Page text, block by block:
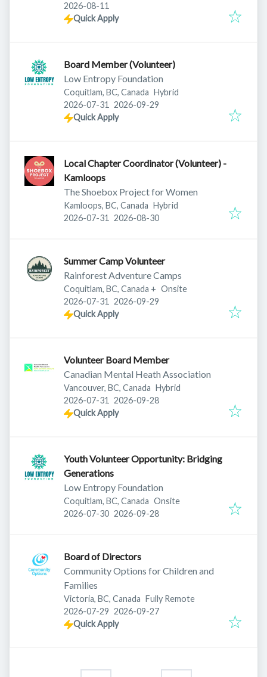
Expires:
2026-08-11
Quick Apply
Board Member (Volunteer)
Low Entropy Foundation
Coquitlam, BC, Canada Hybrid
Published:
2026-07-31 Expires:
2026-09-29
Quick Apply
Local Chapter Coordinator (Volunteer) -
Kamloops
The Shoebox Project for Women
Kamloops, BC, Canada Hybrid
Published:
2026-07-31 Expires:
2026-08-30
Summer Camp Volunteer
Rainforest Adventure Camps
Coquitlam, BC, Canada + Onsite
Published:
2026-07-31 Expires:
2026-09-29
Quick Apply
Volunteer Board Member
Canadian Mental Heath Association
Vancouver, BC, Canada Hybrid
Published:
2026-07-31 Expires:
2026-09-28
Quick Apply
Youth Volunteer Opportunity: Bridging
Generations
Low Entropy Foundation
Coquitlam, BC, Canada Onsite
Published:
2026-07-30 Expires:
2026-09-28
Board of Directors
Community Options for Children and
Families
Victoria, BC, Canada Fully Remote
Published:
2026-07-29 Expires:
2026-09-27
Quick Apply